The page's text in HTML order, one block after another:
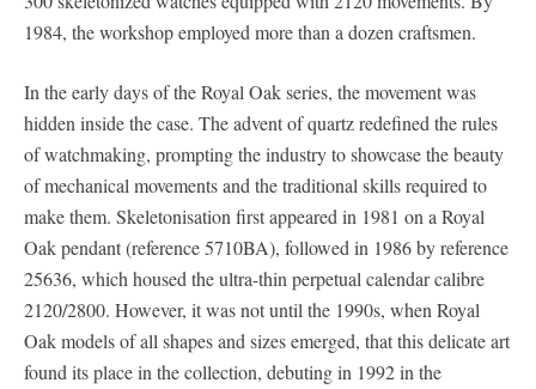
1984, the workshop employed more than a dozen craftsmen.
In the early days of the Royal Oak series, the movement was
hidden inside the case. The advent of quartz redefined the rules
of watchmaking, prompting the industry to showcase the beauty
of mechanical movements and the traditional skills required to
make them. Skeletonisation first appeared in 1981 on a Royal
Oak pendant (reference 5710BA), followed in 1986 by reference
25636, which housed the ultra-thin perpetual calendar calibre
2120/2800. However, it was not until the 1990s, when Royal
Oak models of all shapes and sizes emerged, that this delicate art
found its place in the collection, debuting in 1992 in the